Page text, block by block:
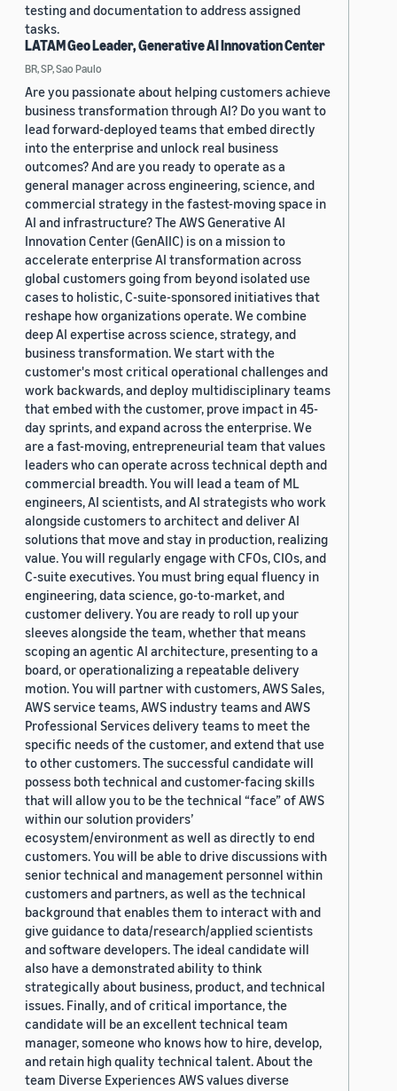
testing and documentation to address assigned
tasks.
LATAM Geo Leader, Generative AI Innovation Center
BR, SP, Sao Paulo
Are you passionate about helping customers achieve
business transformation through AI? Do you want to
lead forward-deployed teams that embed directly
into the enterprise and unlock real business
outcomes? And are you ready to operate as a
general manager across engineering, science, and
commercial strategy in the fastest-moving space in
AI and infrastructure? The AWS Generative AI
Innovation Center (GenAIIC) is on a mission to
accelerate enterprise AI transformation across
global customers going from beyond isolated use
cases to holistic, C-suite-sponsored initiatives that
reshape how organizations operate. We combine
deep AI expertise across science, strategy, and
business transformation. We start with the
customer's most critical operational challenges and
work backwards, and deploy multidisciplinary teams
that embed with the customer, prove impact in 45-
day sprints, and expand across the enterprise. We
are a fast-moving, entrepreneurial team that values
leaders who can operate across technical depth and
commercial breadth. You will lead a team of ML
engineers, AI scientists, and AI strategists who work
alongside customers to architect and deliver AI
solutions that move and stay in production, realizing
value. You will regularly engage with CFOs, CIOs, and
C-suite executives. You must bring equal fluency in
engineering, data science, go-to-market, and
customer delivery. You are ready to roll up your
sleeves alongside the team, whether that means
scoping an agentic AI architecture, presenting to a
board, or operationalizing a repeatable delivery
motion. You will partner with customers, AWS Sales,
AWS service teams, AWS industry teams and AWS
Professional Services delivery teams to meet the
specific needs of the customer, and extend that use
to other customers. The successful candidate will
possess both technical and customer-facing skills
that will allow you to be the technical “face” of AWS
within our solution providers’
ecosystem/environment as well as directly to end
customers. You will be able to drive discussions with
senior technical and management personnel within
customers and partners, as well as the technical
background that enables them to interact with and
give guidance to data/research/applied scientists
and software developers. The ideal candidate will
also have a demonstrated ability to think
strategically about business, product, and technical
issues. Finally, and of critical importance, the
candidate will be an excellent technical team
manager, someone who knows how to hire, develop,
and retain high quality technical talent. About the
team Diverse Experiences AWS values diverse